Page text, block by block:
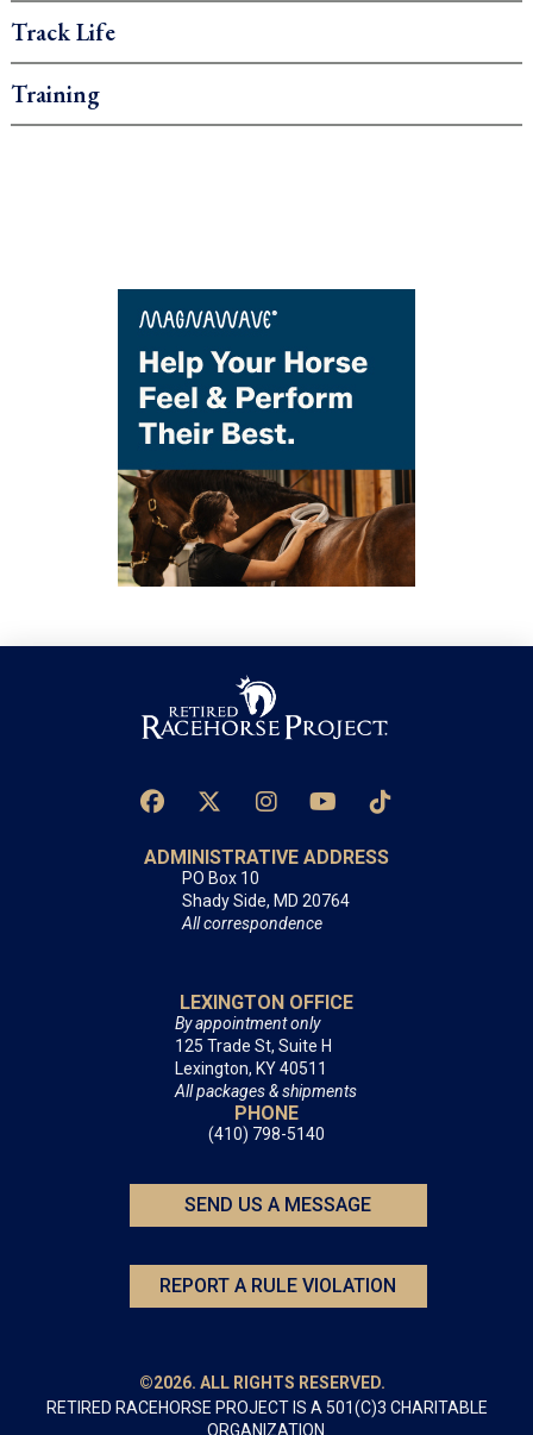
Track Life
Training
ADMINISTRATIVE ADDRESS
PO Box 10
Shady Side, MD 20764
All correspondence
LEXINGTON OFFICE
By appointment only
125 Trade St, Suite H
Lexington, KY 40511
All packages & shipments
PHONE
(410) 798-5140
SEND US A MESSAGE
REPORT A RULE VIOLATION
©2026. ALL RIGHTS RESERVED.
RETIRED RACEHORSE PROJECT IS A 501(C)3 CHARITABLE
ORGANIZATION.